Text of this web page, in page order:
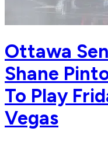
Ottawa
Shane
To Play
Vegas